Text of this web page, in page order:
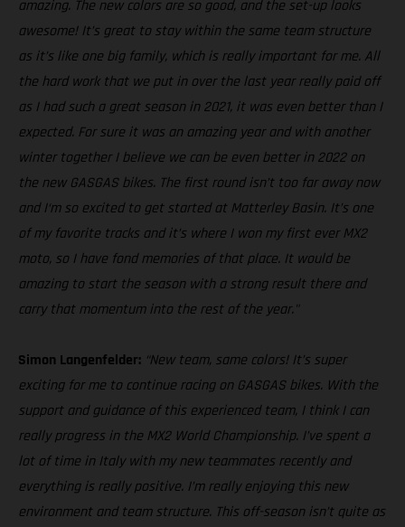
amazing. The new colors are so good, and the set-up looks
awesome! It’s great to stay within the same team structure
as it’s like one big family, which is really important for me. All
the hard work that we put in over the last year really paid off
as I had such a great season in 2021, it was even better than I
expected. For sure it was an amazing year and with another
winter together I believe we can be even better in 2022 on
the new GASGAS bikes. The first round isn’t too far away now
and I‘m so excited to get started at Matterley Basin. It’s one
of my favorite tracks and it’s where I won my first ever MX2
moto, so I have fond memories of that place. It would be
amazing to start the season with a strong result there and
carry that momentum into the rest of the year."
Simon Langenfelder: “New team, same colors! It’s super
exciting for me to continue racing on GASGAS bikes. With the
support and guidance of this experienced team, I think I can
really progress in the MX2 World Championship. I’ve spent a
lot of time in Italy with my new teammates recently and
everything is really positive. I’m really enjoying this new
environment and team structure. This off-season isn’t quite as